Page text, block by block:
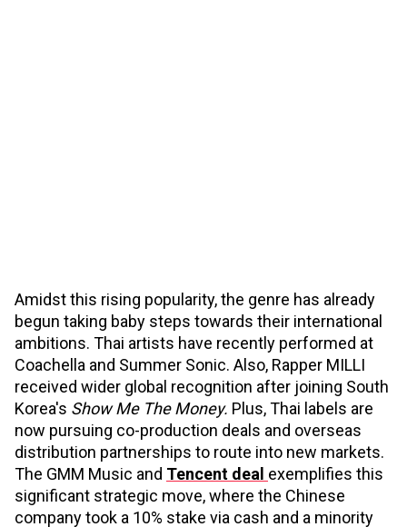
Amidst this rising popularity, the genre has already
begun taking baby steps towards their international
ambitions. Thai artists have recently performed at
Coachella and Summer Sonic. Also, Rapper MILLI
received wider global recognition after joining South
Korea's Show Me The Money. Plus, Thai labels are
now pursuing co-production deals and overseas
distribution partnerships to route into new markets.
The GMM Music and Tencent deal exemplifies this
significant strategic move, where the Chinese
company took a 10% stake via cash and a minority